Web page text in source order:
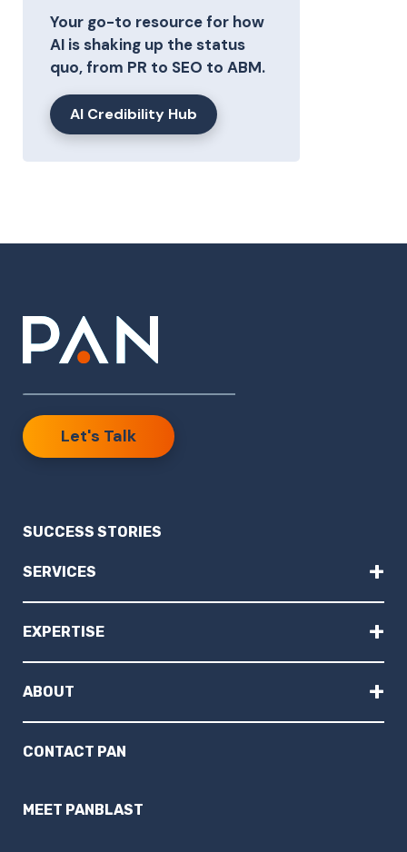
Your go-to resource for how
AI is shaking up the status
quo, from PR to SEO to ABM.
AI Credibility Hub
Let's Talk
SUCCESS STORIES
SERVICES +
EXPERTISE +
ABOUT +
CONTACT PAN
MEET PANBLAST